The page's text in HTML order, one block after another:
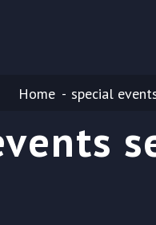
Home special